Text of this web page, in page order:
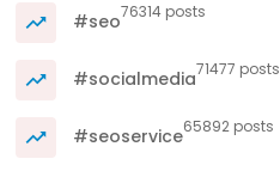
#seo76314 posts
#socialmedia71477 posts
#seoservice65892 posts